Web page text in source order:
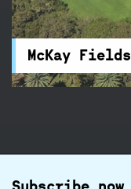
McKay Fields
McKay Fields in
and football
accessible